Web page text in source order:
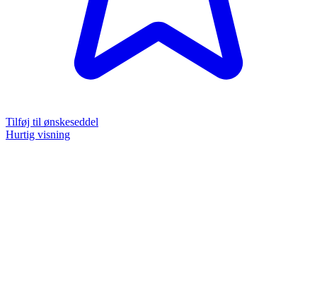
Tilføj til ønskeseddel
Hurtig visning